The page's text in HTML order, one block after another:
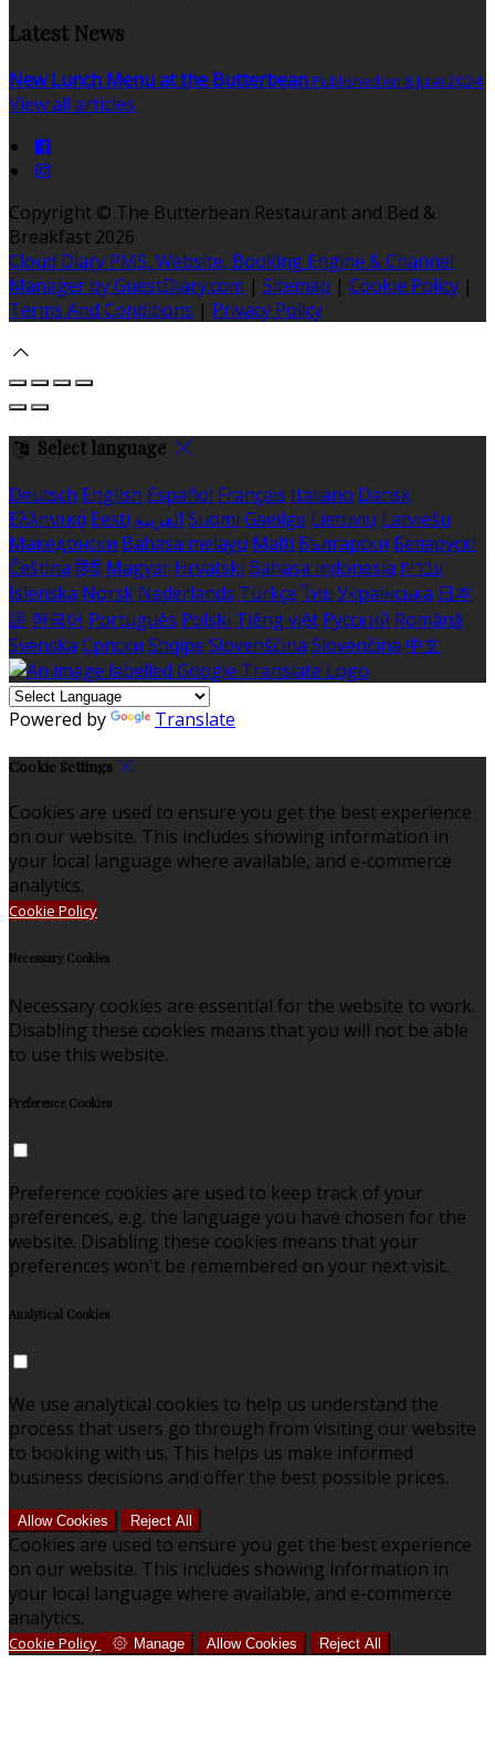
Latest News
New Lunch Menu at the Butterbean Published on 8 Julai 2024
View all articles
Copyright © The Butterbean Restaurant and Bed &
Breakfast 2026
Cloud Diary PMS, Website, Booking Engine & Channel
Manager by GuestDiary.com | Sitemap | Cookie Policy |
Terms And Conditions | Privacy Policy
Select language
Deutsch English Español Français Italiano Dansk
Ελληνικά Eesti العربية Suomi Gaeilge Lietuvių Latviešu
Македонски Bahasa melayu Malti Български Беларускі
Čeština हिंदी Magyar Hrvatski Bahasa indonesia עברית
Íslenska Norsk Nederlands Türkçe ไทย Українська 日本
語 한국어 Português Polski Tiếng việt Русский Română
Svenska Српски Shqipe Slovenščina Slovenčina 中文
Powered by Translate
Cookie Settings
Cookies are used to ensure you get the best experience
on our website. This includes showing information in
your local language where available, and e-commerce
analytics.
Cookie Policy
Necessary Cookies
Necessary cookies are essential for the website to work.
Disabling these cookies means that you will not be able
to use this website.
Preference Cookies
Preference cookies are used to keep track of your
preferences, e.g. the language you have chosen for the
website. Disabling these cookies means that your
preferences won't be remembered on your next visit.
Analytical Cookies
We use analytical cookies to help us understand the
process that users go through from visiting our website
to booking with us. This helps us make informed
business decisions and offer the best possible prices.
Allow Cookies Reject All
Cookies are used to ensure you get the best experience
on our website. This includes showing information in
your local language where available, and e-commerce
analytics.
Cookie Policy Manage Allow Cookies Reject All